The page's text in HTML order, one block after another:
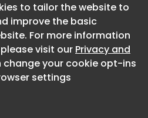
to tailor the website to
improve the basic
For more information
visit our Privacy and
change your cookie opt-ins
settings
About CaboodleAI
Contact Us
Privacy policy
to tailor the website to
improve the basic
For more information
visit our Privacy and
change your cookie opt-ins
settings